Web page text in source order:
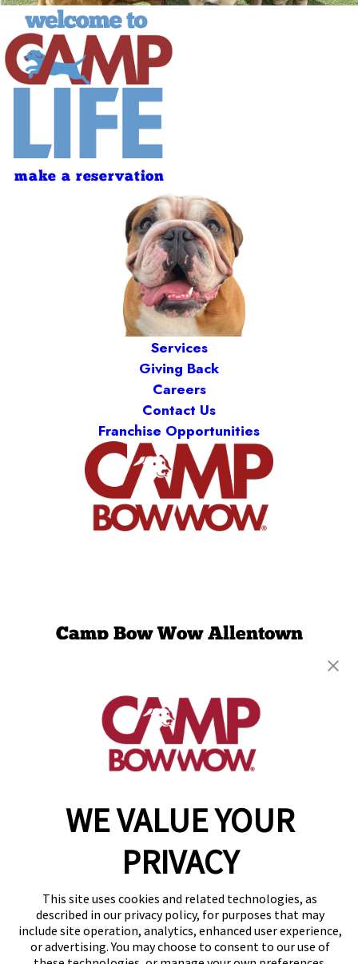
WE VALUE YOUR
PRIVACY
This site uses cookies and related technologies, as
described in our privacy policy, for purposes that may
include site operation, analytics, enhanced user experience,
or advertising. You may choose to consent to our use of
make a reservation
Services
Giving Back
Careers
Contact Us
Franchise Opportunities
Camp Bow Wow Allentown
Allentown, PA 18109
get your first day free!
make a reservation
Copyright © 2026 Camp Bow Wow
Accessibility
Privacy Policy
Notice at Collection
Terms of Use
Your Privacy Choices